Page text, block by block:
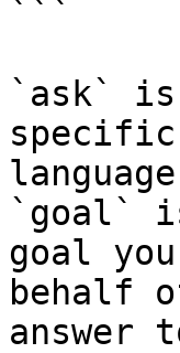
```
`ask` is
`goal`
goal
behalf
answer